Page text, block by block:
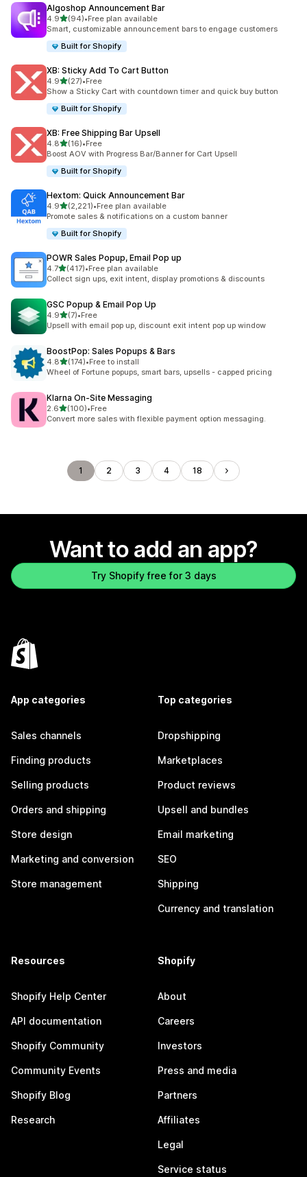
Algoshop Announcement Bar
4.9out of 5 stars
(94)
94 total reviews
•Free plan available
Smart, customizable announcement bars to engage customers
Built for Shopify
XB: Sticky Add To Cart Button
4.9out of 5 stars
(27)
27 total reviews
•Free
Show a Sticky Cart with countdown timer and quick buy button
Built for Shopify
XB: Free Shipping Bar Upsell
4.8out of 5 stars
(16)
16 total reviews
•Free
Boost AOV with Progress Bar/Banner for Cart Upsell
Built for Shopify
Hextom: Quick Announcement Bar
4.9out of 5 stars
(2,221)
2221 total reviews
•Free plan available
Promote sales & notifications on a custom banner
Built for Shopify
POWR Sales Popup, Email Pop up
4.7out of 5 stars
(417)
417 total reviews
•Free plan available
Collect sign ups, exit intent, display promotions & discounts
GSC Popup & Email Pop Up
4.9out of 5 stars
(7)
7 total reviews
•Free
Upsell with email pop up, discount exit intent pop up window
BoostPop: Sales Popups & Bars
4.8out of 5 stars
(174)
174 total reviews
•Free to install
Wheel of Fortune popups, smart bars, upsells - capped pricing
Klarna On‑Site Messaging
2.6out of 5 stars
(100)
100 total reviews
•Free
Convert more sales with flexible payment option messaging.
1 2 3 4 18
Want to add an app?
Try Shopify free for 3 days
App categories
Sales channels
Finding products
Selling products
Orders and shipping
Store design
Marketing and conversion
Store management
Top categories
Dropshipping
Marketplaces
Product reviews
Upsell and bundles
Email marketing
SEO
Shipping
Currency and translation
Resources
Shopify Help Center
API documentation
Shopify Community
Community Events
Shopify Blog
Research
Shopify
About
Careers
Investors
Press and media
Partners
Affiliates
Legal
Service status